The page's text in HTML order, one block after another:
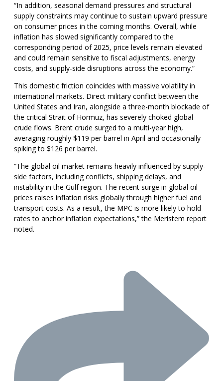
“In addition, seasonal demand pressures and structural
supply constraints may continue to sustain upward pressure
on consumer prices in the coming months. Overall, while
inflation has slowed significantly compared to the
corresponding period of 2025, price levels remain elevated
and could remain sensitive to fiscal adjustments, energy
costs, and supply-side disruptions across the economy.”
This domestic friction coincides with massive volatility in
international markets. Direct military conflict between the
United States and Iran, alongside a three-month blockade of
the critical Strait of Hormuz, has severely choked global
crude flows. Brent crude surged to a multi-year high,
averaging roughly $119 per barrel in April and occasionally
spiking to $126 per barrel.
“The global oil market remains heavily influenced by supply-
side factors, including conflicts, shipping delays, and
instability in the Gulf region. The recent surge in global oil
prices raises inflation risks globally through higher fuel and
transport costs. As a result, the MPC is more likely to hold
rates to anchor inflation expectations,” the Meristem report
noted.